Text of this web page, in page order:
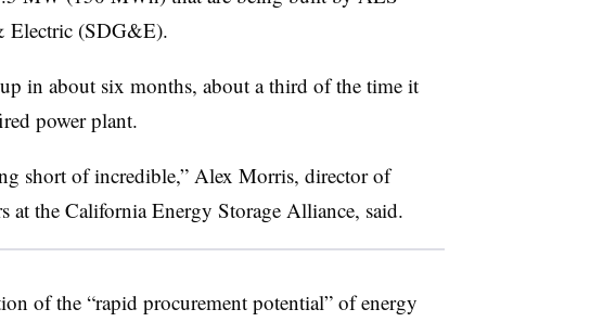
Electric (SDG&E).
in about six months, about a third of the time it
power plant.
short of incredible,” Alex Morris, director of
at the California Energy Storage Alliance, said.
of the “rapid procurement potential” of energy